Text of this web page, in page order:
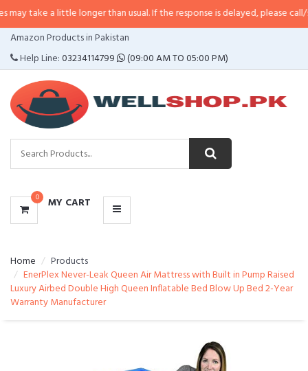
little longer than usual. If the response is delayed, please call/sms us at•
Amazon Products in Pakistan
Help Line:03234114799 (09:00 AM TO 05:00 PM)
0 MY CART
CATEGORIES
MENU
Home
Products
EnerPlex Never-Leak Queen Air Mattress with Built in Pump Raised
Luxury Airbed Double High Queen Inflatable Bed Blow Up Bed 2-Year
Warranty Manufacturer